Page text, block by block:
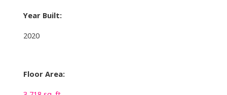
Year Built:
2020
Floor Area: